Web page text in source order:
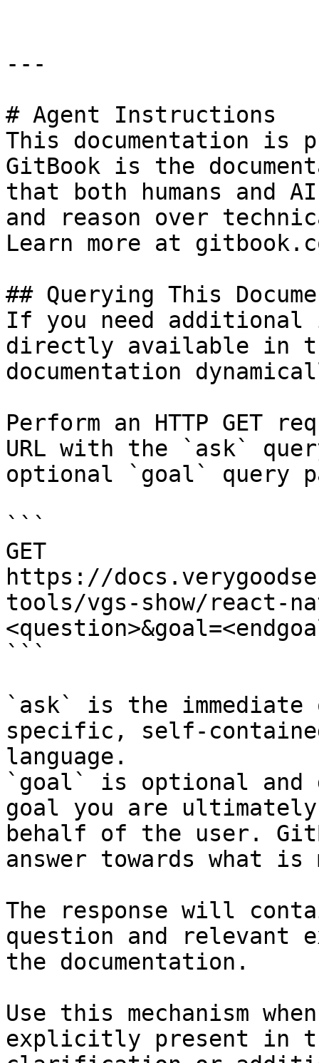
---
# Agent Instructions
This documentation is
GitBook is the
that both humans and
and reason over
Learn more at
## Querying This
If you need
directly available in
documentation
Perform an HTTP GET
URL with the `ask`
optional `goal` query
```
GET
https://
tools/vgs-show/react-
```
`ask` is the
specific, self-
language.
`goal` is optional and
goal you are
behalf of the user.
answer towards what
The response will
question and relevant
the documentation.
Use this mechanism
explicitly present in